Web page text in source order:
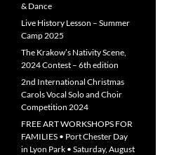
& Dance
Live History Lesson – Summer
Camp 2025
The Krakow’s Nativity Scene,
2024 Contest – 6th edition
2nd International Christmas
Carols Vocal Solo and Choir
Competition 2024
FREE ART WORKSHOPS FOR
FAMILIES • Port Chester Day
in Lyon Park • Saturday, August